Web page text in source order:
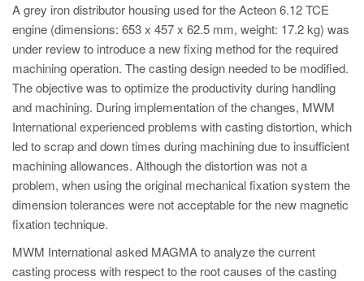
MAGMA Coréia
EN
KO
A grey iron distributor housing used for the Acteon 6.12 TCE
engine (dimensions: 653 x 457 x 62.5 mm, weight: 17.2 kg) was
under review to introduce a new fixing method for the required
machining operation. The casting design needed to be modified.
The objective was to optimize the productivity during handling
and machining. During implementation of the changes, MWM
International experienced problems with casting distortion, which
led to scrap and down times during machining due to insufficient
machining allowances. Although the distortion was not a
problem, when using the original mechanical fixation system the
dimension tolerances were not acceptable for the new magnetic
fixation technique.
MWM International asked MAGMA to analyze the current
casting process with respect to the root causes of the casting